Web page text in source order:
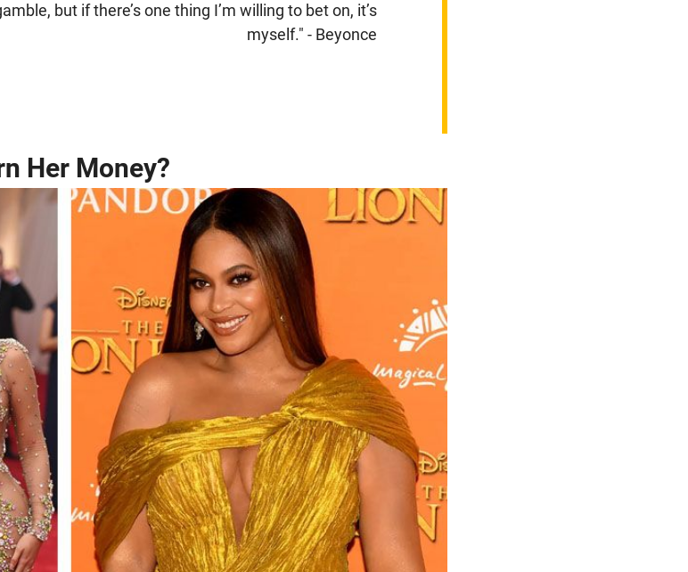
but if there’s one thing I’m willing to bet on, it’s
myself." - Beyonce
Her Money?